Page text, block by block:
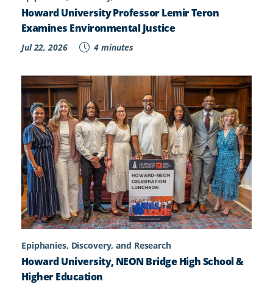
Howard University Professor Lemir Teron
Examines Environmental Justice
Jul 22, 2026 4 minutes
Epiphanies, Discovery, and Research
Howard University, NEON Bridge High School &
Higher Education